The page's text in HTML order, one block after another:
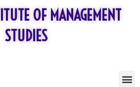
OF MANAGEMENT
STUDIES